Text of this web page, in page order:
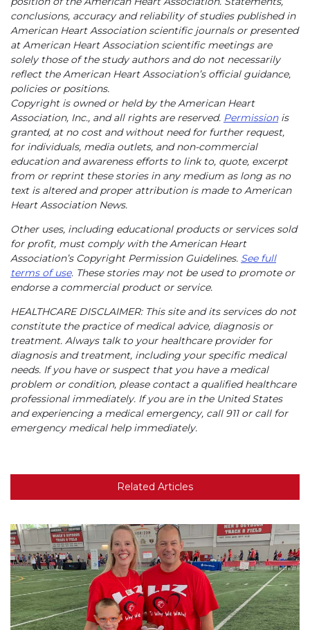
conclusions, accuracy and reliability of studies published in
American Heart Association scientific journals or presented
at American Heart Association scientific meetings are
solely those of the study authors and do not necessarily
reflect the American Heart Association’s official guidance,
policies or positions.
Copyright is owned or held by the American Heart
Association, Inc., and all rights are reserved. Permissionis
granted, at no cost and without need for further request,
for individuals, media outlets, and non-commercial
education and awareness efforts to link to, quote, excerpt
from or reprint these stories in any medium as long as no
text is altered and proper attribution is made to American
Heart Association News.
Other uses, including educational products or services sold
for profit, must comply with the American Heart
Association’s Copyright Permission Guidelines. See full
terms of use. These stories may not be used to promote or
endorse a commercial product or service.
HEALTHCARE DISCLAIMER: This site and its services do not
constitute the practice of medical advice, diagnosis or
treatment. Always talk to your healthcare provider for
diagnosis and treatment, including your specific medical
needs. If you have or suspect that you have a medical
problem or condition, please contact a qualified healthcare
professional immediately. If you are in the United States
and experiencing a medical emergency, call 911 or call for
emergency medical help immediately.
Related Articles